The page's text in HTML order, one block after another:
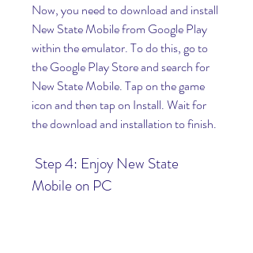
Now, you need to download and install
New State Mobile from Google Play
within the emulator. To do this, go to
the Google Play Store and search for
New State Mobile. Tap on the game
icon and then tap on Install. Wait for
the download and installation to finish.
Mobile on PC